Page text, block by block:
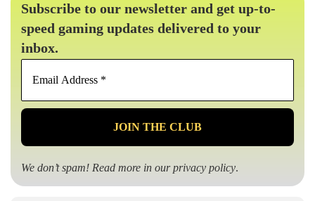
Subscribe to our newsletter and get up-to-
speed gaming updates delivered to your
inbox.
*
We don’t spam! Read more in ourprivacy policy.